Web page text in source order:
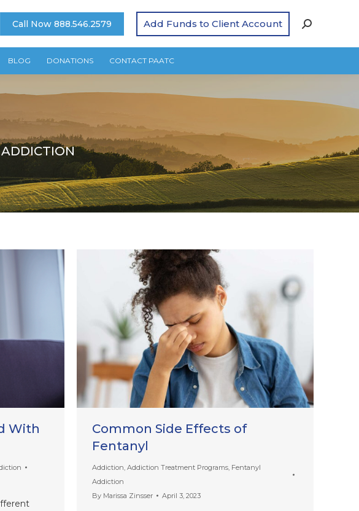
Call Now 888.546.2579 Add Funds to Client Account
BLOG DONATIONS CONTACT PAATC
With
Common Side Effects of
Fentanyl
Addiction Addiction Treatment Programs Fentanyl
Addiction
By Marissa Zinsser April 3, 2023